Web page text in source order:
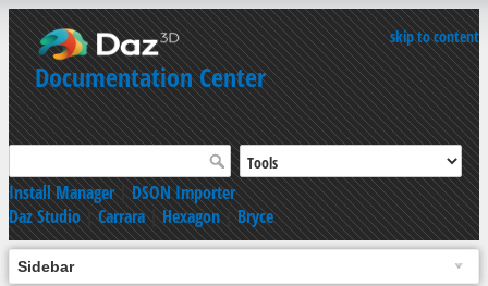
skip to content
Documentation Center
Install Manager|DSON Importer
Daz Studio|Carrara|Hexagon|Bryce
Sidebar